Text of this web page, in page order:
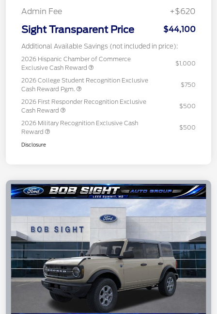
Admin Fee
+$620
Sight Transparent Price $44,100
Additional Available Savings (not included in price):
2026 Hispanic Chamber of Commerce
Exclusive Cash Reward
$1,000
2026 College Student Recognition Exclusive
Cash Reward Pgm.
$750
2026 First Responder Recognition Exclusive
Cash Reward
$500
2026 Military Recognition Exclusive Cash
Reward
$500
Disclosure